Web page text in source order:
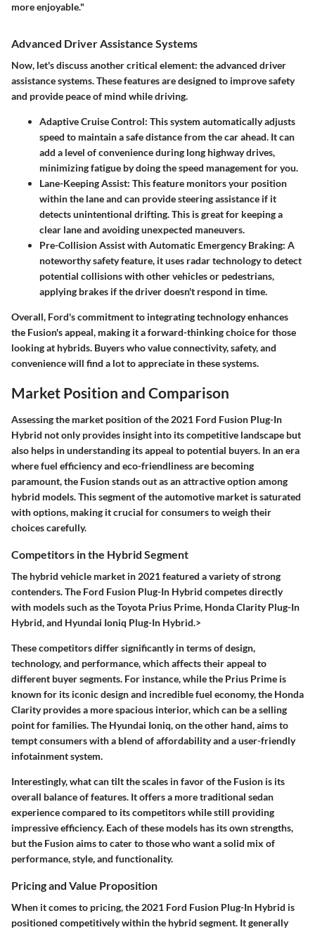
more enjoyable."
Advanced Driver Assistance Systems
Now, let's discuss another critical element: the advanced driver
assistance systems. These features are designed to improve safety
and provide peace of mind while driving.
Adaptive Cruise Control: This system automatically adjusts
speed to maintain a safe distance from the car ahead. It can
add a level of convenience during long highway drives,
minimizing fatigue by doing the speed management for you.
Lane-Keeping Assist: This feature monitors your position
within the lane and can provide steering assistance if it
detects unintentional drifting. This is great for keeping a
clear lane and avoiding unexpected maneuvers.
Pre-Collision Assist with Automatic Emergency Braking: A
noteworthy safety feature, it uses radar technology to detect
potential collisions with other vehicles or pedestrians,
applying brakes if the driver doesn't respond in time.
Overall, Ford's commitment to integrating technology enhances
the Fusion's appeal, making it a forward-thinking choice for those
looking at hybrids. Buyers who value connectivity, safety, and
convenience will find a lot to appreciate in these systems.
Market Position and Comparison
Assessing the market position of the 2021 Ford Fusion Plug-In
Hybrid not only provides insight into its competitive landscape but
also helps in understanding its appeal to potential buyers. In an era
where fuel efficiency and eco-friendliness are becoming
paramount, the Fusion stands out as an attractive option among
hybrid models. This segment of the automotive market is saturated
with options, making it crucial for consumers to weigh their
choices carefully.
Competitors in the Hybrid Segment
The hybrid vehicle market in 2021 featured a variety of strong
contenders. The Ford Fusion Plug-In Hybrid competes directly
with models such as the Toyota Prius Prime, Honda Clarity Plug-In
Hybrid, and Hyundai Ioniq Plug-In Hybrid.>
These competitors differ significantly in terms of design,
technology, and performance, which affects their appeal to
different buyer segments. For instance, while the Prius Prime is
known for its iconic design and incredible fuel economy, the Honda
Clarity provides a more spacious interior, which can be a selling
point for families. The Hyundai Ioniq, on the other hand, aims to
tempt consumers with a blend of affordability and a user-friendly
infotainment system.
Interestingly, what can tilt the scales in favor of the Fusion is its
overall balance of features. It offers a more traditional sedan
experience compared to its competitors while still providing
impressive efficiency. Each of these models has its own strengths,
but the Fusion aims to cater to those who want a solid mix of
performance, style, and functionality.
Pricing and Value Proposition
When it comes to pricing, the 2021 Ford Fusion Plug-In Hybrid is
positioned competitively within the hybrid segment. It generally